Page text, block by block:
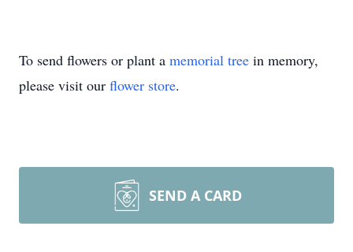
To send flowers or plant a memorial tree in memory,
please visit our flower store.
SEND A CARD